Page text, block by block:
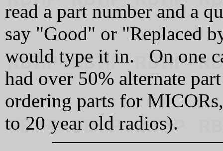
read a part number and a
say "Good" or "Replaced
would type it in. On one
had over 50% alternate
ordering parts for
to 20 year old radios).